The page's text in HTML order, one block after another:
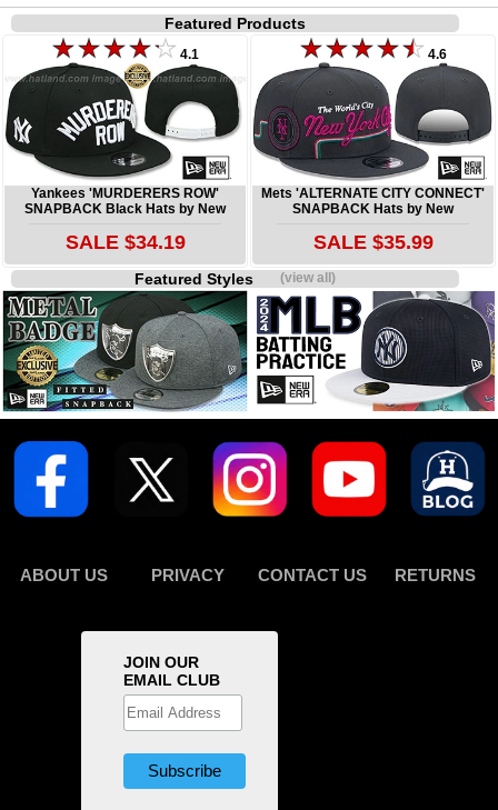
Featured Products
4.1
Yankees 'MURDERERS ROW'
SNAPBACK Black Hats by New
SALE $34.19
4.6
Mets 'ALTERNATE CITY CONNECT'
SNAPBACK Hats by New
SALE $35.99
Featured Styles(view all)
ABOUT US PRIVACY CONTACT US RETURNS
JOIN OUR
EMAIL CLUB